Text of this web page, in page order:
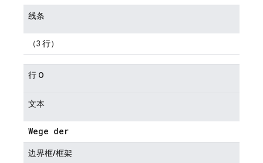
线条
（3 行）
行 0
文本
Wege der
边界框/框架